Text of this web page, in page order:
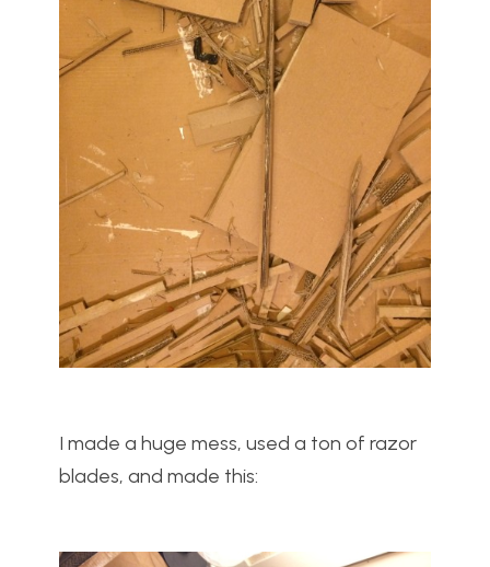
I made a huge mess, used a ton of razor
blades, and made this: